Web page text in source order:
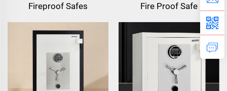
Fireproof Safes
Fire Proof Safe